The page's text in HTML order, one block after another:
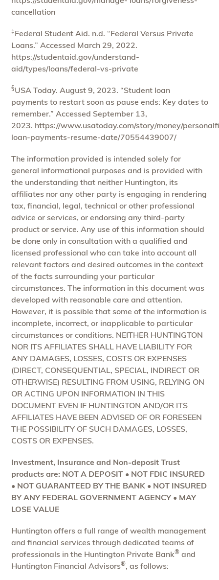
cancellation
‡Federal Student Aid. n.d. “Federal Versus Private
Loans.” Accessed March 29, 2022.
https://studentaid.gov/understand-
aid/types/loans/federal-vs-private
§USA Today. August 9, 2023. “Student loan
payments to restart soon as pause ends: Key dates to
remember.” Accessed September 13,
2023. https://www.usatoday.com/story/money/
loan-payments-resume-date/70554439007/
The information provided is intended solely for
general informational purposes and is provided with
the understanding that neither Huntington, its
affiliates nor any other party is engaging in rendering
tax, financial, legal, technical or other professional
advice or services, or endorsing any third-party
product or service. Any use of this information should
be done only in consultation with a qualified and
licensed professional who can take into account all
relevant factors and desired outcomes in the context
of the facts surrounding your particular
circumstances. The information in this document was
developed with reasonable care and attention.
However, it is possible that some of the information is
incomplete, incorrect, or inapplicable to particular
circumstances or conditions. NEITHER HUNTINGTON
NOR ITS AFFILIATES SHALL HAVE LIABILITY FOR
ANY DAMAGES, LOSSES, COSTS OR EXPENSES
(DIRECT, CONSEQUENTIAL, SPECIAL, INDIRECT OR
OTHERWISE) RESULTING FROM USING, RELYING ON
OR ACTING UPON INFORMATION IN THIS
DOCUMENT EVEN IF HUNTINGTON AND/OR ITS
AFFILIATES HAVE BEEN ADVISED OF OR FORESEEN
THE POSSIBILITY OF SUCH DAMAGES, LOSSES,
COSTS OR EXPENSES.
Investment, Insurance and Non-deposit Trust
products are: NOT A DEPOSIT • NOT FDIC INSURED
• NOT GUARANTEED BY THE BANK • NOT INSURED
BY ANY FEDERAL GOVERNMENT AGENCY • MAY
LOSE VALUE
Huntington offers a full range of wealth management
and financial services through dedicated teams of
professionals in the Huntington Private Bank®and
Huntington Financial Advisors®, as follows: